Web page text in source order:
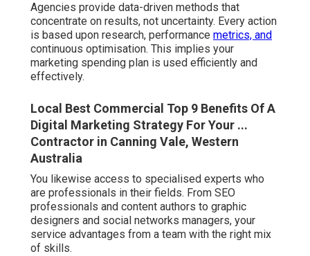
Agencies provide data-driven methods that
concentrate on results, not uncertainty. Every action
is based upon research, performance metrics, and
continuous optimisation. This implies your
marketing spending plan is used efficiently and
effectively.
Local Best Commercial Top 9 Benefits Of A
Digital Marketing Strategy For Your ...
Contractor in Canning Vale, Western
Australia
You likewise access to specialised experts who
are professionals in their fields. From SEO
professionals and content authors to graphic
designers and social networks managers, your
service advantages from a team with the right mix
of skills.